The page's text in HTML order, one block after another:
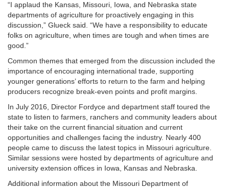
“I applaud the Kansas, Missouri, Iowa, and Nebraska state
departments of agriculture for proactively engaging in this
discussion,” Glueck said. “We have a responsibility to educate
folks on agriculture, when times are tough and when times are
good.”
Common themes that emerged from the discussion included the
importance of encouraging international trade, supporting
younger generations’ efforts to return to the farm and helping
producers recognize break-even points and profit margins.
In July 2016, Director Fordyce and department staff toured the
state to listen to farmers, ranchers and community leaders about
their take on the current financial situation and current
opportunities and challenges facing the industry. Nearly 400
people came to discuss the latest topics in Missouri agriculture.
Similar sessions were hosted by departments of agriculture and
university extension offices in Iowa, Kansas and Nebraska.
Additional information about the Missouri Department of